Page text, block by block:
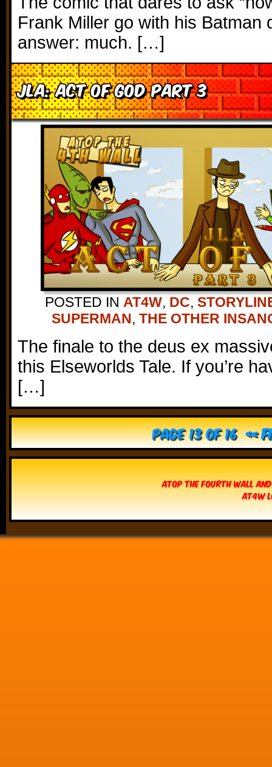
Frank Miller go with his Batman
answer: much. […]
JLA: Act of God Part 3
POSTED IN AT4W, DC,
SUPERMAN, THE OTHER
The finale to the deus ex
this Elseworlds Tale. If you’re
[…]
Page 13 of 16 «
Atop The Fourth Wall
AT4W